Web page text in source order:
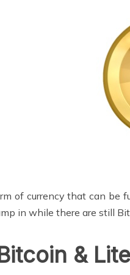
of currency that can be
in while there are still
&